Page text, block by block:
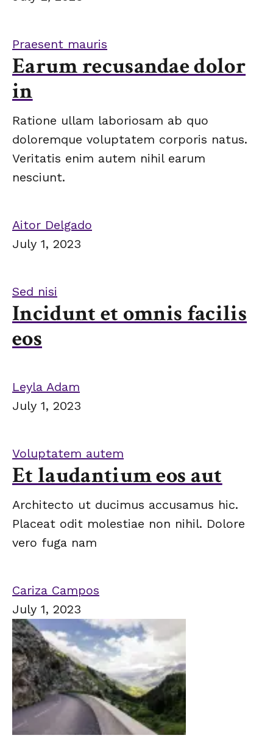
Praesent mauris
Earum recusandae dolor
in
Ratione ullam laboriosam ab quo
doloremque voluptatem corporis natus.
Veritatis enim autem nihil earum
nesciunt.
Aitor Delgado
July 1, 2023
Sed nisi
Incidunt et omnis facilis
eos
Leyla Adam
July 1, 2023
Voluptatem autem
Et laudantium eos aut
Architecto ut ducimus accusamus hic.
Placeat odit molestiae non nihil. Dolore
vero fuga nam
Cariza Campos
July 1, 2023